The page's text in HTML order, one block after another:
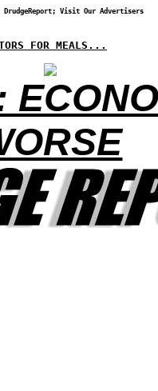
DrudgeReport; Visit Our Advertisers
FOR MEALS...